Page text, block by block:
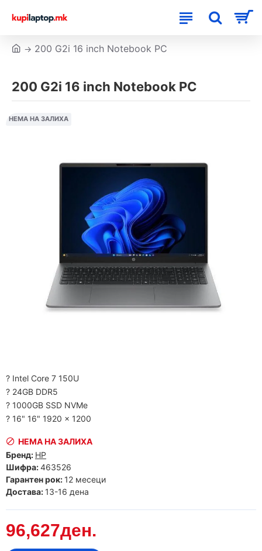
200 G2i 16 inch Notebook PC
200 G2i 16 inch Notebook PC
НЕМА НА ЗАЛИХА
? Intel Core 7 150U
? 24GB DDR5
? 1000GB SSD NVMe
? 16" 16" 1920 x 1200
96,627ден.
НЕМА НА ЗАЛИХА
Бренд: HP
Шифра:463526
Гарантен рок: 12 месеци
Достава: 13-16 дена